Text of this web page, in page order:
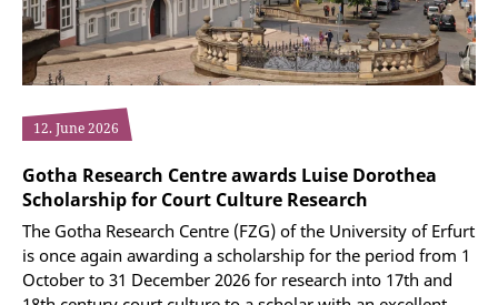
12. June 2026
Gotha Research Centre awards Luise Dorothea
Scholarship for Court Culture Research
The Gotha Research Centre (FZG) of the University of Erfurt
is once again awarding a scholarship for the period from 1
October to 31 December 2026 for research into 17th and